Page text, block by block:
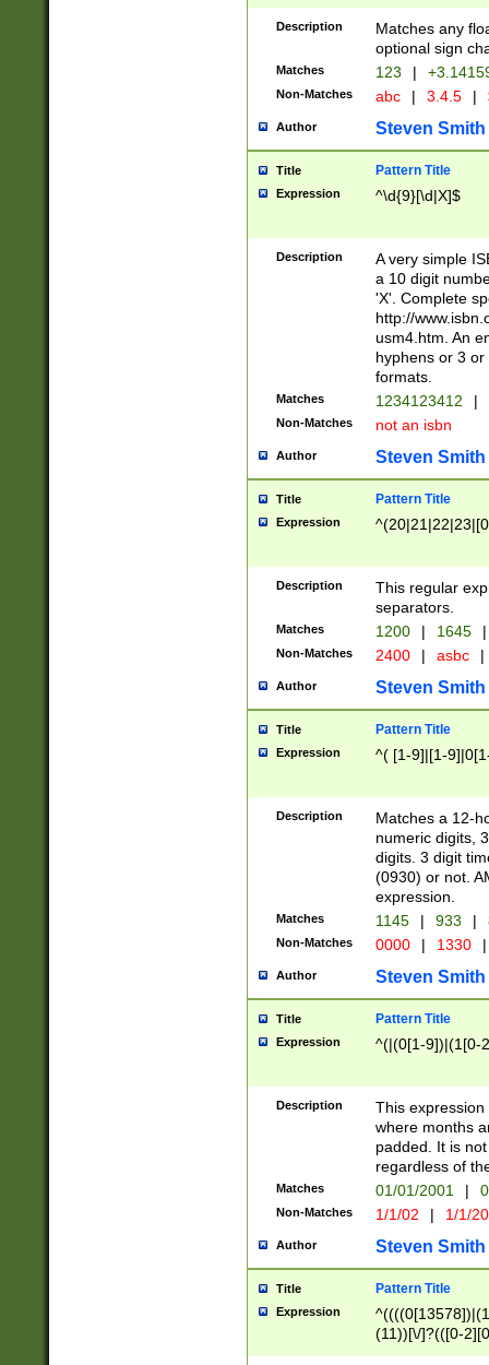
Description
Matches any
optional sign
Matches 123 |
Non-Matches abc | 3.4.5 |
Author Steven Smith
Title Pattern Title
Expression ^\d{9}[\d|X]$
Description
A very simple
a 10 digit
'X'. Complete
http://
usm4.htm. An
hyphens or 3
formats.
Matches 1234123412 |
Non-Matches not an isbn
Author Steven Smith
Title Pattern Title
Expression
Description
This regular
separators.
Matches 1200 | 1645 |
Non-Matches 2400 | asbc |
Author Steven Smith
Title Pattern Title
Expression ^( [1-9]|[1-
Description
Matches a 12-
numeric digits,
digits. 3 digit
(0930) or not.
expression.
Matches 1145 | 933 |
Non-Matches 0000 | 1330 |
Author Steven Smith
Title Pattern Title
Expression ^(|(0[1-9])|(1[0-
Description
This
where months
padded. It is
regardless of
Matches 01/01/2001 |
Non-Matches 1/1/02 | 1/1/
Author Steven Smith
Title Pattern Title
Expression
(11))[\/]?(([0-